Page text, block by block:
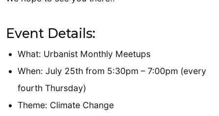
Event Details:
What: Urbanist Monthly Meetups
When: July 25th from 5:30pm – 7:00pm (every
fourth Thursday)
Theme: Climate Change